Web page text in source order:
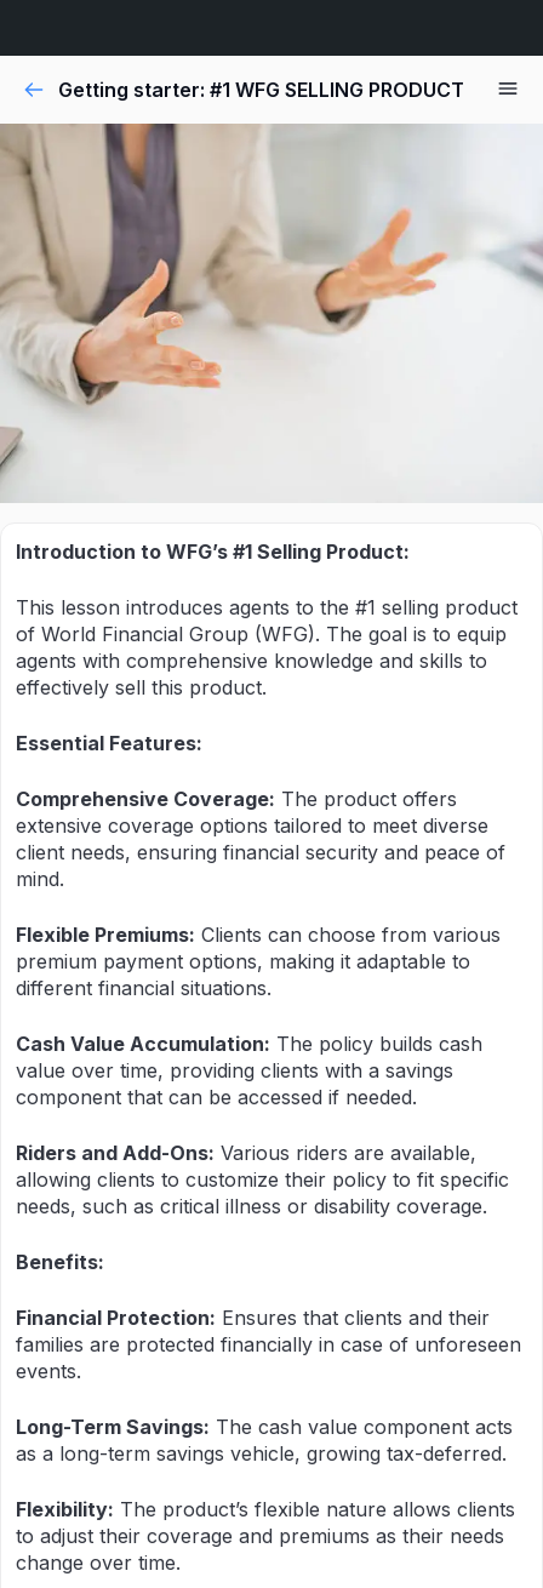
Getting starter: #1 WFG SELLING PRODUCT
Introduction to WFG’s #1 Selling Product:
This lesson introduces agents to the #1 selling product
of World Financial Group (WFG). The goal is to equip
agents with comprehensive knowledge and skills to
effectively sell this product.
Essential Features:
Comprehensive Coverage: The product offers
extensive coverage options tailored to meet diverse
client needs, ensuring financial security and peace of
mind.
Flexible Premiums: Clients can choose from various
premium payment options, making it adaptable to
different financial situations.
Cash Value Accumulation: The policy builds cash
value over time, providing clients with a savings
component that can be accessed if needed.
Riders and Add-Ons: Various riders are available,
allowing clients to customize their policy to fit specific
needs, such as critical illness or disability coverage.
Benefits:
Financial Protection: Ensures that clients and their
families are protected financially in case of unforeseen
events.
Long-Term Savings: The cash value component acts
as a long-term savings vehicle, growing tax-deferred.
Flexibility: The product’s flexible nature allows clients
to adjust their coverage and premiums as their needs
change over time.